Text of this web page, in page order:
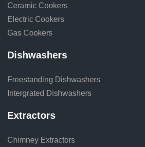
Ceramic Cookers
Electric Cookers
Gas Cookers
Dishwashers
Freestanding Dishwashers
Intergrated Dishwashers
Extractors
Chimney Extractors